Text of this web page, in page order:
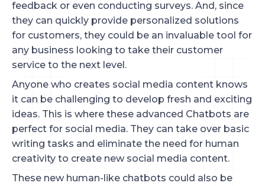
feedback or even conducting surveys. And, since
they can quickly provide personalized solutions
for customers, they could be an invaluable tool for
any business looking to take their customer
service to the next level.
Anyone who creates social media content knows
it can be challenging to develop fresh and exciting
ideas. This is where these advanced Chatbots are
perfect for social media. They can take over basic
writing tasks and eliminate the need for human
creativity to create new social media content.
These new human-like chatbots could also be